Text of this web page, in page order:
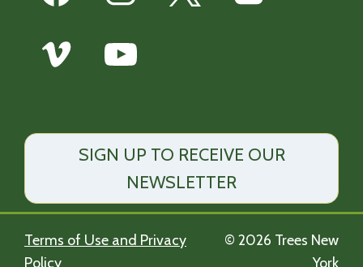
SIGN UP TO RECEIVE OUR
NEWSLETTER
Terms of Use and Privacy
Policy
© 2026 Trees New
York